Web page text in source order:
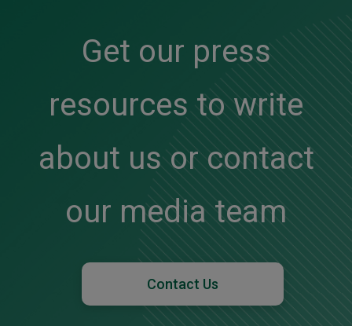
Get our press
resources to write
about us or contact
our media team
Contact Us